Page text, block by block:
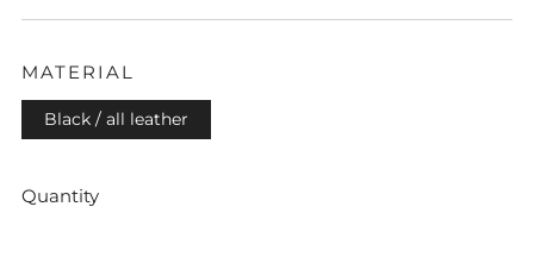
PRICE
MATERIAL
Black / all leather
Quantity